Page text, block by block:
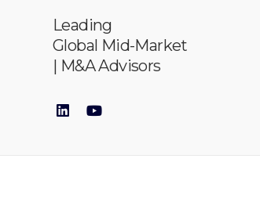
Leading
Global Mid-Market
| M&A Advisors